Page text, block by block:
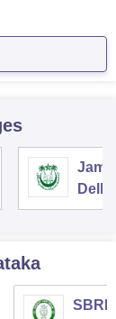
Delhi